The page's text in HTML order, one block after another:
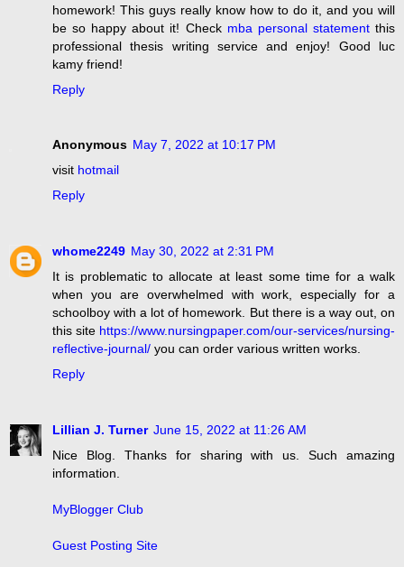
homework! This guys really know how to do it, and you will
be so happy about it! Check mba personal statementthis
professional thesis writing service and enjoy! Good luc
kamy friend!
Reply
Anonymous May 7, 2022 at 10:17 PM
visit hotmail
Reply
whome2249 May 30, 2022 at 2:31 PM
It is problematic to allocate at least some time for a walk
when you are overwhelmed with work, especially for a
schoolboy with a lot of homework. But there is a way out, on
this site https://www.nursingpaper.com/our-services/nursing-
reflective-journal/ you can order various written works.
Reply
Lillian J. Turner June 15, 2022 at 11:26 AM
Nice Blog. Thanks for sharing with us. Such amazing
information.
MyBlogger Club
Guest Posting Site